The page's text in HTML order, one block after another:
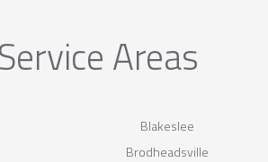
Areas
Blakeslee
Brodheadsville